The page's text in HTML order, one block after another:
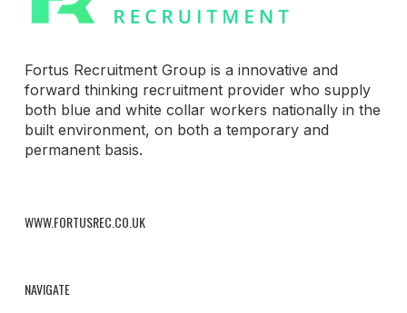
Fortus Recruitment Group is a innovative and
forward thinking recruitment provider who supply
both blue and white collar workers nationally in the
built environment, on both a temporary and
permanent basis.
WWW.FORTUSREC.CO.UK
NAVIGATE